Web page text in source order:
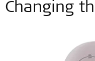
Changing